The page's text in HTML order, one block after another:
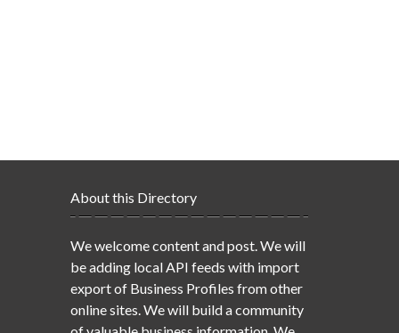
About this Directory
We welcome content and post. We will
be adding local API feeds with import
export of Business Profiles from other
online sites. We will build a community